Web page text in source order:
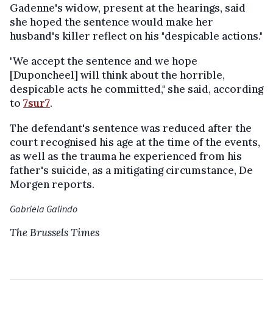
Gadenne's widow, present at the hearings, said
she hoped the sentence would make her
husband's killer reflect on his "despicable actions."
"We accept the sentence and we hope
[Duponcheel] will think about the horrible,
despicable acts he committed," she said, according
to 7sur7.
The defendant's sentence was reduced after the
court recognised his age at the time of the events,
as well as the trauma he experienced from his
father's suicide, as a mitigating circumstance, De
Morgen reports.
Gabriela Galindo
The Brussels Times